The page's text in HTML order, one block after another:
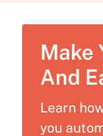
Make
And
Learn
you